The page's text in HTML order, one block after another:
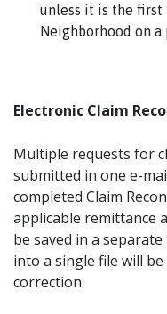
unless it is the
Neighborhood on a
Electronic Claim
Multiple requests for
submitted in one e-
completed Claim
applicable remittance
be saved in a
into a single file will
correction.